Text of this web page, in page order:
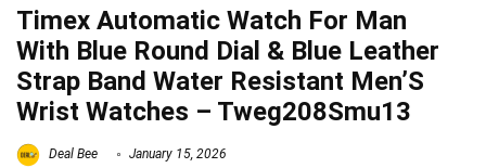
Timex Automatic Watch For Man
With Blue Round Dial & Blue Leather
Strap Band Water Resistant Men’S
Wrist Watches – Tweg208Smu13
Deal Bee January 15, 2026